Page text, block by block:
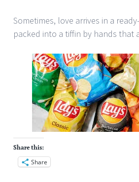
Sometimes, love arrives in a
packed into a tiffin by hands that
Share this:
Share